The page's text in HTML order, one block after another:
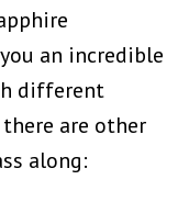
an incredible
different
are other
along: